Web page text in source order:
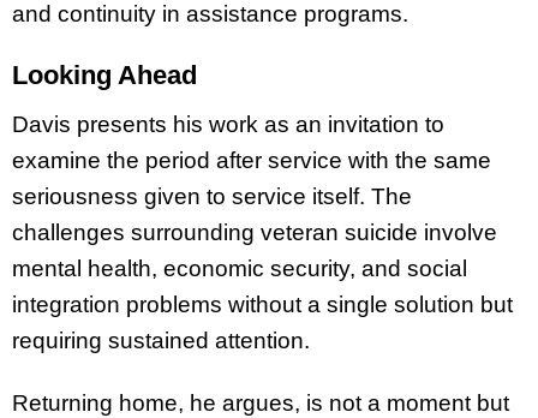
and continuity in assistance programs.
Looking Ahead
Davis presents his work as an invitation to
examine the period after service with the same
seriousness given to service itself. The
challenges surrounding veteran suicide involve
mental health, economic security, and social
integration problems without a single solution but
requiring sustained attention.
Returning home, he argues, is not a moment but